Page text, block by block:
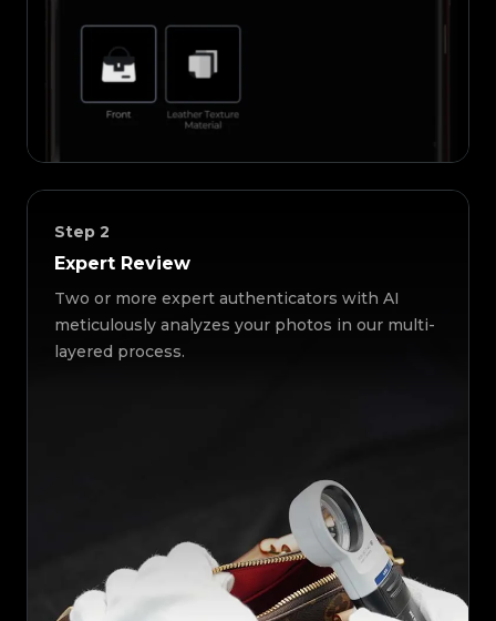
Step 2
Expert Review
Two or more expert authenticators with AI
meticulously analyzes your photos in our multi-
layered process.